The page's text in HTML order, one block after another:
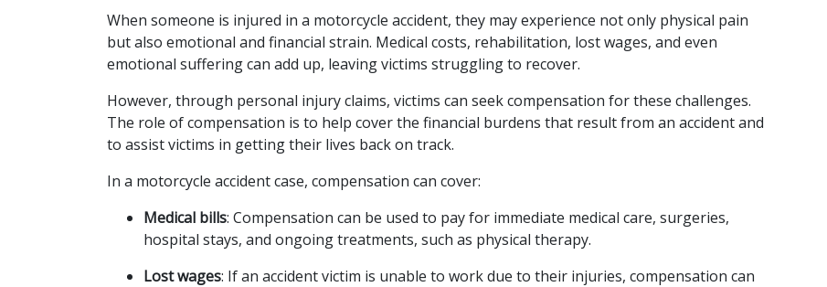
When someone is injured in a motorcycle accident, they may experience not only physical pain
but also emotional and financial strain. Medical costs, rehabilitation, lost wages, and even
emotional suffering can add up, leaving victims struggling to recover.
However, through personal injury claims, victims can seek compensation for these challenges.
The role of compensation is to help cover the financial burdens that result from an accident and
to assist victims in getting their lives back on track.
In a motorcycle accident case, compensation can cover:
Medical bills: Compensation can be used to pay for immediate medical care, surgeries,
hospital stays, and ongoing treatments, such as physical therapy.
Lost wages: If an accident victim is unable to work due to their injuries, compensation can